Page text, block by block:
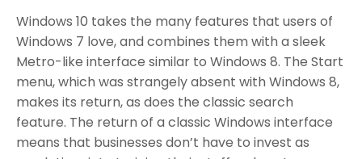
Windows 10 takes the many features that users of
Windows 7 love, and combines them with a sleek
Metro-like interface similar to Windows 8. The Start
menu, which was strangely absent with Windows 8,
makes its return, as does the classic search
feature. The return of a classic Windows interface
means that businesses don’t have to invest as